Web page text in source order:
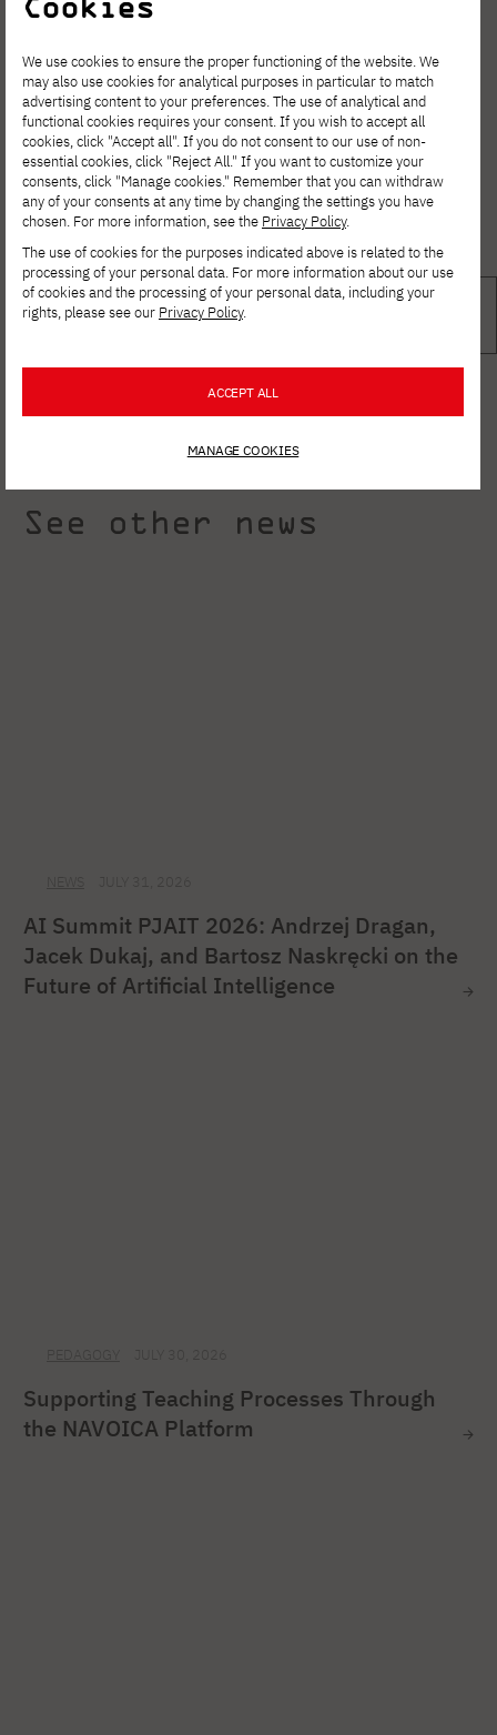
See other news
AI Summit PJAIT 2026: Andrzej Dragan,
Jacek Dukaj, and Bartosz Naskręcki on the
Future of Artificial Intelligence
Supporting Teaching Processes Through
the NAVOICA Platform
We use cookies to ensure the proper functioning of the website. We
may also use cookies for analytical purposes in particular to match
advertising content to your preferences. The use of analytical and
functional cookies requires your consent. If you wish to accept all
cookies, click "Accept all". If you do not consent to our use of non-
essential cookies, click "Reject All." If you want to customize your
consents, click "Manage cookies." Remember that you can withdraw
any of your consents at any time by changing the settings you have
chosen. For more information, see the Privacy Policy.
The use of cookies for the purposes indicated above is related to the
processing of your personal data. For more information about our use
of cookies and the processing of your personal data, including your
rights, please see our Privacy Policy.
ACCEPT ALL
MANAGE COOKIES